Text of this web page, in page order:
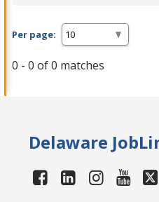
Per page:
0 - 0 of 0 matches
Delaware